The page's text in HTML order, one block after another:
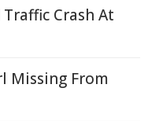
Crash At
Missing From